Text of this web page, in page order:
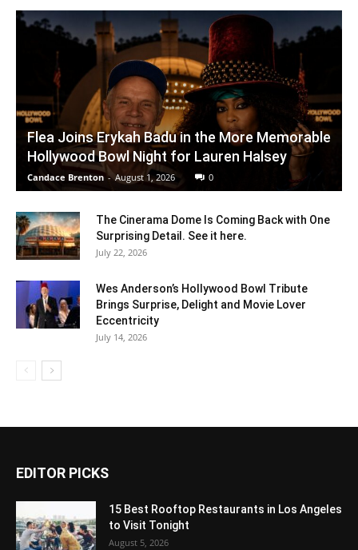
Flea Joins Erykah Badu in the More Memorable
Hollywood Bowl Night for Lauren Halsey
Candace Brenton - August 1, 2026 0
The Cinerama Dome Is Coming Back with One
Surprising Detail. See it here.
July 22, 2026
Wes Anderson’s Hollywood Bowl Tribute
Brings Surprise, Delight and Movie Lover
Eccentricity
July 14, 2026
EDITOR PICKS
15 Best Rooftop Restaurants in Los Angeles
to Visit Tonight
August 5, 2026